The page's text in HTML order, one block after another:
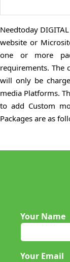
Needtoday
website or
one or more
requirements. The
will only be
media Platforms.
to add Custom
Packages are as
Your Name
Your Email